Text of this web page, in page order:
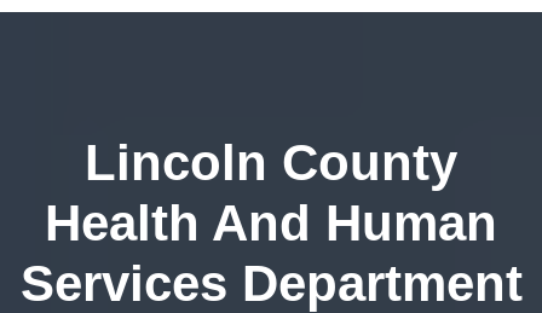
Lincoln County
Health And Human
Services Department